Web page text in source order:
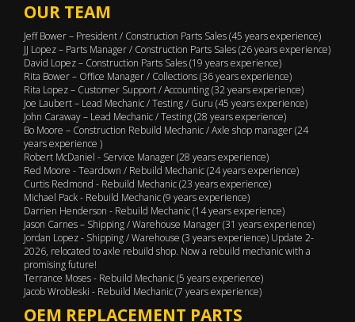
OUR TEAM
Jeff Bower – President / Construction Parts Sales (45 years experience)
JJ Lopez – Parts Manager / Construction Parts Sales (26 years experience)
David Lopez – Construction Parts Sales (19 years experience)
Rita Bower – Office Manager / Collections (36 years experience)
Rita Lopez – Customer Support / Accounting (32 years experience)
Joe Laubert – Lead Mechanic / Testing / Guru (45 years experience)
John Caraway – Lead Mechanic / Testing (28 years experience)
Bo Moore – Construction Rebuild Mechanic / Axle shop manager (24
years experience )
Robert McDaniel - Service Manager (28 years experience)
Red Moore - Teardown / Rebuild Mechanic (24 years experience)
Curtis Redmond - Rebuild Mechanic (23 years experience)
Michael Pack - Rebuild Mechanic (9 years experience)
Darrien Henderson - Rebuild Mechanic (14 years experience)
Jason Carnes – Shipping / Warehouse Manager (31 years experience)
Jordan Lopez - Shipping / Warehouse (3 years experience) Update 2-
2026, relocated to axle rebuild shop. Now a rebuild mechanic with a
promising future!
Terrance Moses - Rebuild Mechanic (5 years experience)
Jacob Wrobleski - Rebuild Mechanic (7 years experience)
OEM REPLACEMENT PARTS